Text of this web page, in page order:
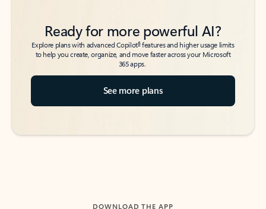
Ready for more powerful AI?
Explore plans with advanced Copilot6features and higher usage limits
to help you create, organize, and move faster across your Microsoft
365 apps.
See more plans
DOWNLOAD THE APP